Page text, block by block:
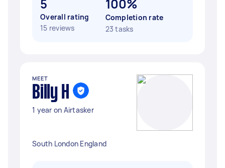
5
Overall rating
15 reviews
100%
Completion rate
23 tasks
MEET
Billy H
1 year on Airtasker
South London England